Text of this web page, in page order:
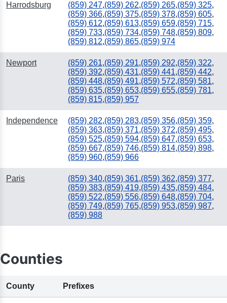
Harrodsburg (859) 247,(859) 262,(859) 265,(859) 325,
(859) 366,(859) 375,(859) 378,(859) 605,
(859) 612,(859) 613,(859) 659,(859) 715,
(859) 733,(859) 734,(859) 748,(859) 809,
(859) 812,(859) 865,(859) 974
Newport (859) 261,(859) 291,(859) 292,(859) 322,
(859) 392,(859) 431,(859) 441,(859) 442,
(859) 448,(859) 491,(859) 572,(859) 581,
(859) 635,(859) 653,(859) 655,(859) 781,
(859) 815,(859) 957
Independence (859) 282,(859) 283,(859) 356,(859) 359,
(859) 363,(859) 371,(859) 372,(859) 495,
(859) 525,(859) 594,(859) 647,(859) 653,
(859) 667,(859) 746,(859) 814,(859) 898,
(859) 960,(859) 966
Paris (859) 340,(859) 361,(859) 362,(859) 377,
(859) 383,(859) 419,(859) 435,(859) 484,
(859) 522,(859) 556,(859) 648,(859) 704,
(859) 749,(859) 765,(859) 953,(859) 987,
(859) 988
Counties
County Prefixes